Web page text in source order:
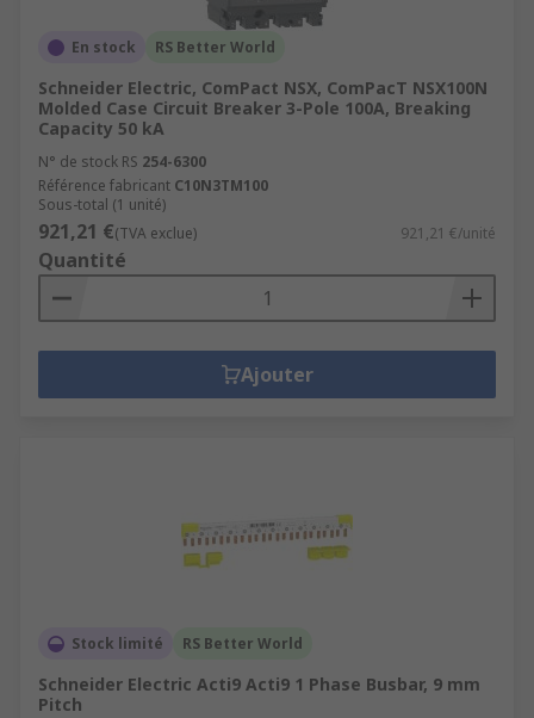
En stock RS Better World
Schneider Electric, ComPact NSX, ComPacT NSX100N
Molded Case Circuit Breaker 3-Pole 100A, Breaking
Capacity 50 kA
N° de stock RS 254-6300
Référence fabricant C10N3TM100
Sous-total (1 unité)
921,21 €(TVA exclue) 921,21 €/unité
Quantité
Ajouter
Stock limité RS Better World
Schneider Electric Acti9 Acti9 1 Phase Busbar, 9 mm
Pitch